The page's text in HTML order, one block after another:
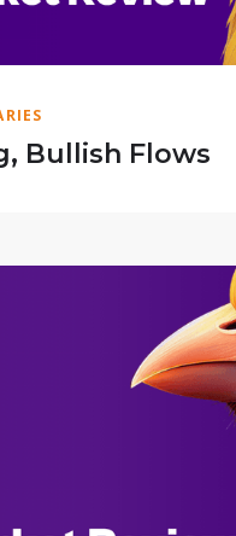
Bullish Flows